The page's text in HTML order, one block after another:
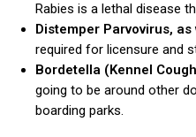
Rabies is a lethal disease
Distemper Parvovirus,
required for licensure and
Bordetella (Kennel
going to be around other
boarding parks.